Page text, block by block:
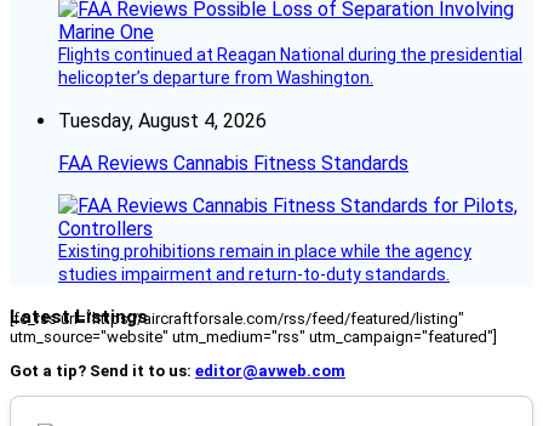
Flights continued at Reagan National during the presidential
helicopter’s departure from Washington.
Tuesday, August 4, 2026
FAA Reviews Cannabis Fitness Standards
Existing prohibitions remain in place while the agency
studies impairment and return-to-duty standards.
Latest Listings
[fc_rss url="https://aircraftforsale.com/rss/feed/featured/listing"
utm_source="website" utm_medium="rss" utm_campaign="featured"]
Got a tip? Send it to us: editor@avweb.com